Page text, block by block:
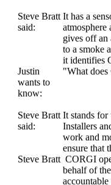
Steve Bratt
said:
It has a
gives off
to a smoke
it identifies
Justin
wants to
know:
"What
Steve Bratt
said:
It stands for
Installers
work and
ensure that
Steve Bratt CORGI
behalf of